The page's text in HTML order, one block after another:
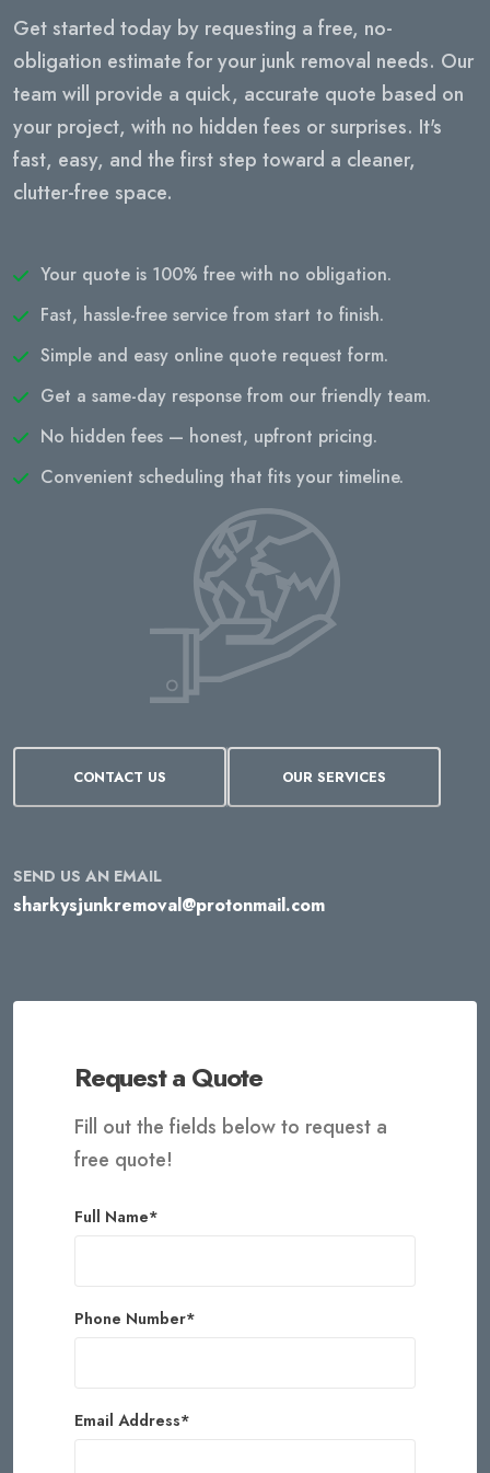
Get started today by requesting a free, no-
obligation estimate for your junk removal needs. Our
team will provide a quick, accurate quote based on
your project, with no hidden fees or surprises. It's
fast, easy, and the first step toward a cleaner,
clutter-free space.
Your quote is 100% free with no obligation.
Fast, hassle-free service from start to finish.
Simple and easy online quote request form.
Get a same-day response from our friendly team.
No hidden fees — honest, upfront pricing.
Convenient scheduling that fits your timeline.
CONTACT US OUR SERVICES
SEND US AN EMAIL
sharkysjunkremoval@protonmail.com
Request a Quote
Fill out the fields below to request a
free quote!
Full Name*
Phone Number*
Email Address*